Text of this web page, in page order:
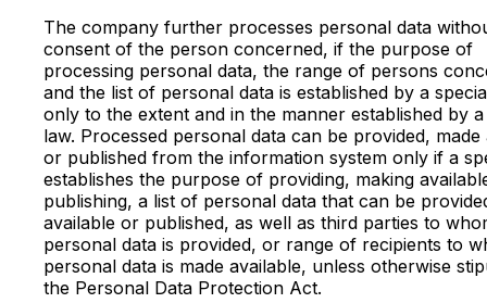
The company further processes personal data
consent of the person concerned, if the purpose of
processing personal data, the range of persons
and the list of personal data is established by a
only to the extent and in the manner established by
law. Processed personal data can be provided, made
or published from the information system only if a
establishes the purpose of providing, making
publishing, a list of personal data that can be
available or published, as well as third parties to
personal data is provided, or range of recipients to
personal data is made available, unless otherwise
the Personal Data Protection Act.